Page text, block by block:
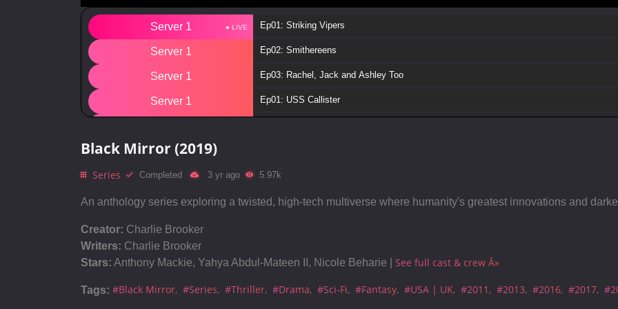
Server 1 Ep01: Striking Vipers
Server 1 Ep02: Smithereens
Server 1 Ep03: Rachel, Jack and Ashley Too
Server 1 Ep01: USS Callister
Server 1
Server 1 Ep04: Hang the DJ
Server 1 Ep05: Metalhead
Server 1
Server 1
Black Mirror (2019)
Series Completed 3 yr ago 5.97k
An anthology series exploring a twisted, high-tech multiverse where humanity's greatest innovations and
Creator: Charlie Brooker
Writers: Charlie Brooker
Stars: Anthony Mackie, Yahya Abdul-Mateen II, Nicole Beharie | See full cast & crew Â»
Tags: #Black Mirror #Series #Thriller #Drama #Sci-Fi #Fantasy #USA | UK #2011 #2013 #2016 #2017